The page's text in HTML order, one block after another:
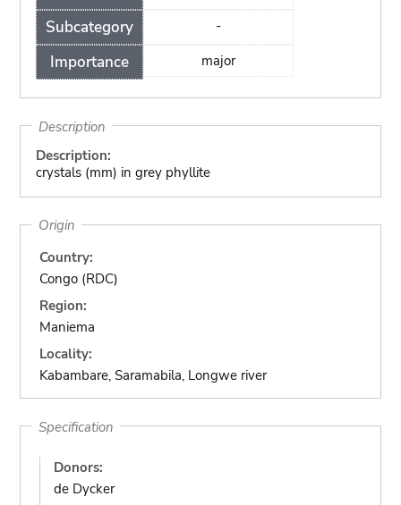
Subcategory
Importance
-
major
Description
Description:
crystals (mm) in grey phyllite
Origin
Country:
Congo (RDC)
Region:
Maniema
Locality:
Kabambare, Saramabila, Longwe river
Specification
Donors:
de Dycker